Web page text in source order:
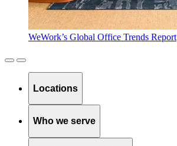
WeWork’s Global Office Trends Report
Locations
Who we serve